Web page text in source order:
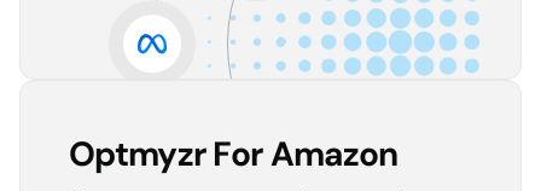
accounts from stopping advertising. Also, it's very
easy to spot accounts underperforming (ROAS /
Optmyzr For Amazon